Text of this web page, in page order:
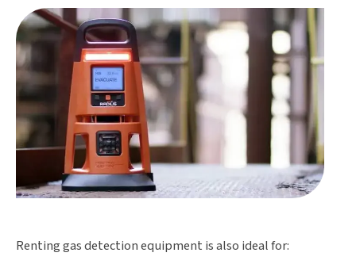
Renting gas detection equipment is also ideal for: